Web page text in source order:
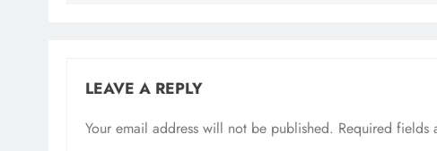
LEAVE A REPLY
Your email address will not be published. Required fields